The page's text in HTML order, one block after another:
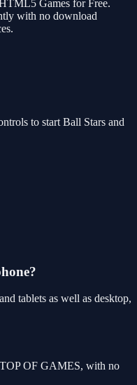
Games for Free.
with no download
to start Ball Stars and
tablets as well as desktop,
OF GAMES, with no